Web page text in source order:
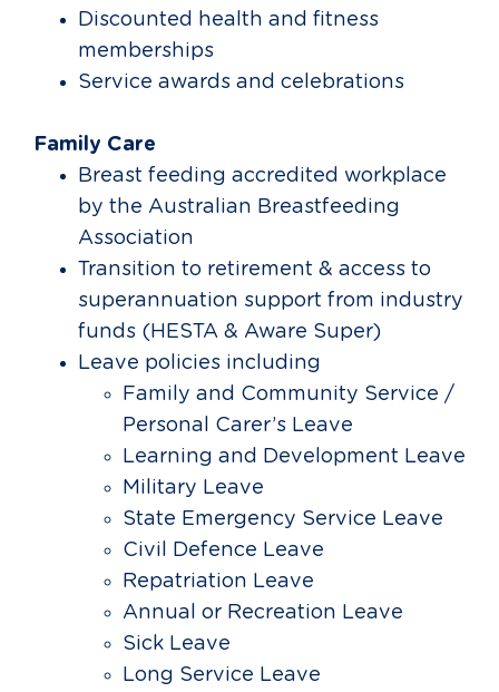
Discounted health and fitness
memberships
Service awards and celebrations
Family Care
Breast feeding accredited workplace
by the Australian Breastfeeding
Association
Transition to retirement & access to
superannuation support from industry
funds (HESTA & Aware Super)
Leave policies including
Family and Community Service /
Personal Carer’s Leave
Learning and Development Leave
Military Leave
State Emergency Service Leave
Civil Defence Leave
Repatriation Leave
Annual or Recreation Leave
Sick Leave
Long Service Leave